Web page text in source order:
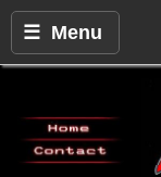
☰ Menu